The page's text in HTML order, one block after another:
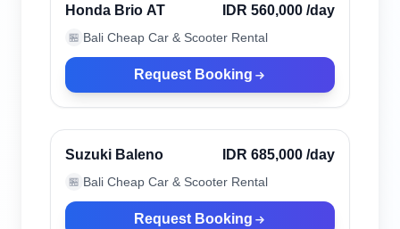
Verified
Honda Brio AT IDR 560,000 /day
🏪 Bali Cheap Car & Scooter Rental
Request Booking
Verified
Suzuki Baleno IDR 685,000 /day
🏪 Bali Cheap Car & Scooter Rental
Request Booking